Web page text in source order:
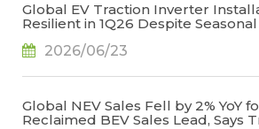
help members grasp market
manage investment risks, and
strategies by giving them
forecasts.
Global EV Traction Inverter
Resilient in 1Q26 Despite
Driver, Says TrendForce
2026/06/23
Global NEV Sales Fell by 2% YoY
Reclaimed BEV Sales Lead, Says